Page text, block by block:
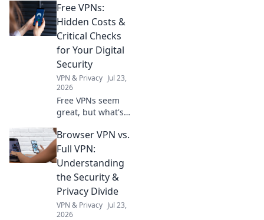
your viewing
experience with
innovative
features and
exclusive content.
Dive into the
future of
streaming!
Free VPNs:
Hidden Costs &
Critical Checks
for Your Digital
Security
VPN & Privacy Jul 23,
2026
Free VPNs seem
great, but what's
hidden costs &
critical checks to
protect your
digital security.
Click to learn
more!
Browser VPN vs.
Full VPN:
Understanding
the Security &
Privacy Divide
VPN & Privacy Jul 23,
2026